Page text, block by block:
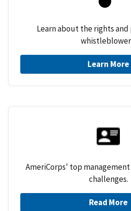
Learn about the rights
Learn More
AmeriCorps' top
challenges.
Read More